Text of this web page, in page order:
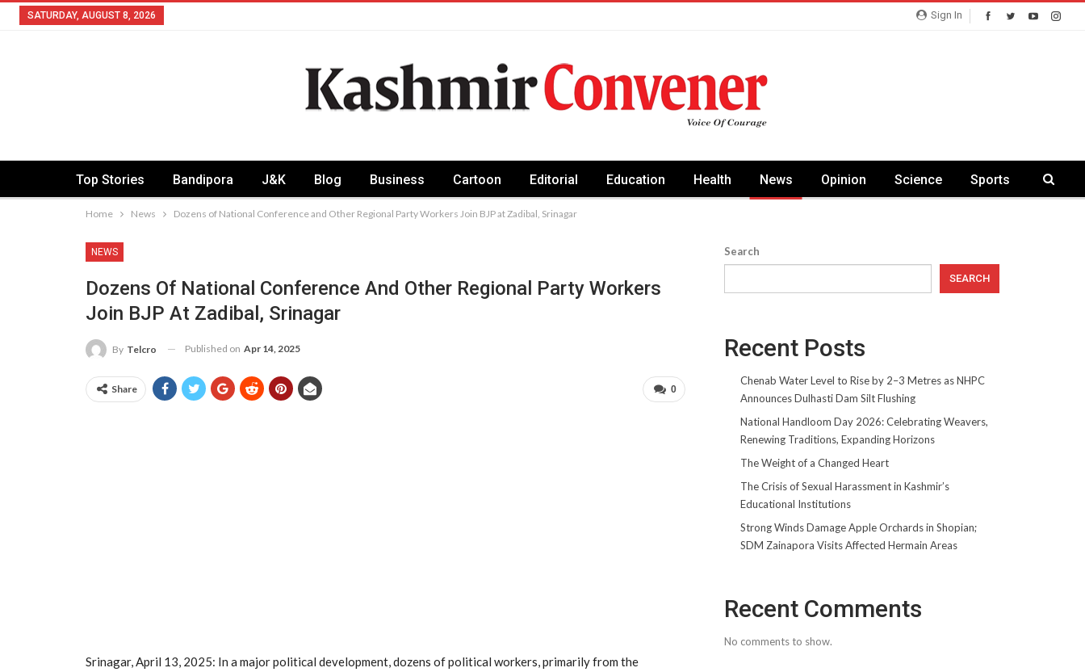
Sign In
SATURDAY, AUGUST 8, 2026
Top Stories Bandipora J&K Blog Business Cartoon Editorial Education Health News Opinion Science Sports
Home News Dozens of National Conference and Other Regional Party Workers Join BJP at Zadibal, Srinagar
NEWS
Dozens Of National Conference And Other Regional Party Workers
Join BJP At Zadibal, Srinagar
By Telcro Published on Apr 14, 2025
0
Share
Srinagar, April 13, 2025: In a major political development, dozens of political workers, primarily from the
Search
SEARCH
Recent Posts
Chenab Water Level to Rise by 2–3 Metres as NHPC
Announces Dulhasti Dam Silt Flushing
National Handloom Day 2026: Celebrating Weavers,
Renewing Traditions, Expanding Horizons
The Weight of a Changed Heart
The Crisis of Sexual Harassment in Kashmir’s
Educational Institutions
Strong Winds Damage Apple Orchards in Shopian;
SDM Zainapora Visits Affected Hermain Areas
Recent Comments
No comments to show.